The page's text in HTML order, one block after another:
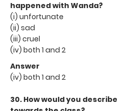
happened with Wanda?
(i) unfortunate
(ii) sad
(iii) cruel
(iv) both 1 and 2
Answer
(iv) both 1 and 2
30. How would you